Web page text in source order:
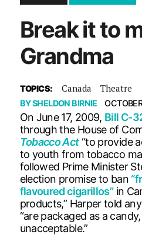
Break it to
Grandma
TOPICS: Canada Theatre
BYSHELDON BIRNIE
On June 17, 2009, Bill C-
through the House of
Tobacco Act“to provide
to youth from tobacco
followed Prime Minister
election promise to ban
flavoured cigarillos”in
products,” Harper told
“are packaged as a
unacceptable.”